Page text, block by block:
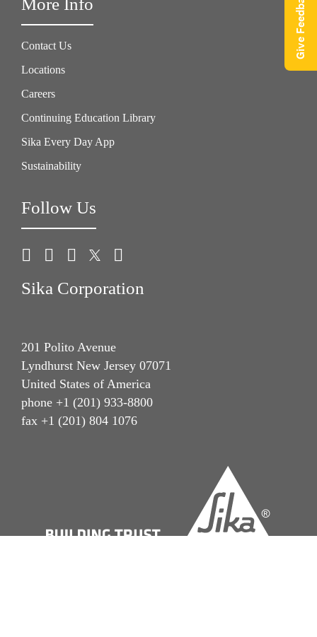
More Info
Contact Us
Locations
Careers
Continuing Education Library
Sika Every Day App
Sustainability
Follow Us
Sika Corporation
201 Polito Avenue
Lyndhurst New Jersey 07071
United States of America
phone +1 (201) 933-8800
fax +1 (201) 804 1076
Give Feedback